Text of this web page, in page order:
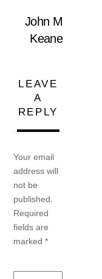
John M
Keane
LEAVE
A
REPLY
Your email
address will
not be
published.
Required
fields are
marked*